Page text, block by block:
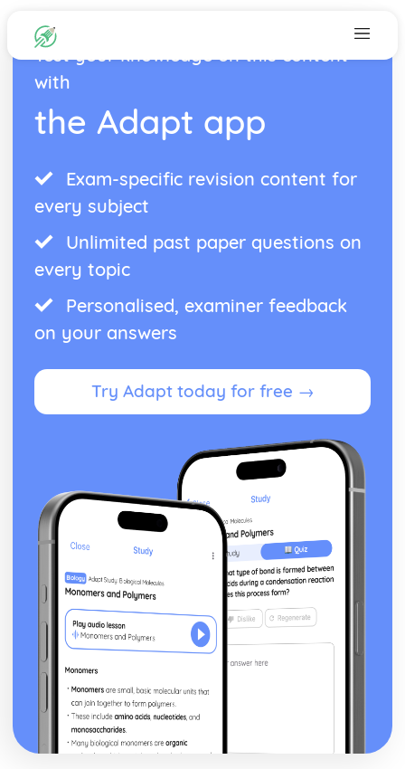
Test your knowledge on this content
with
the Adapt app
Exam-specific revision content for
every subject
Unlimited past paper questions on
every topic
Personalised, examiner feedback
on your answers
Try Adapt today for free →